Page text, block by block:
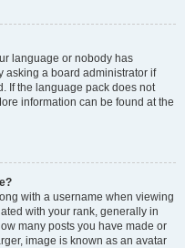
language or nobody has
asking a board administrator if
If the language pack does not
information can be found at the
with a username when viewing
with your rank, generally in
many posts you have made or
image is known as an avatar